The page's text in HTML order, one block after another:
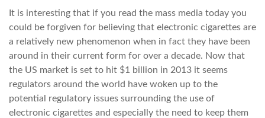
It is interesting that if you read the mass media today you
could be forgiven for believing that electronic cigarettes are
a relatively new phenomenon when in fact they have been
around in their current form for over a decade. Now that
the US market is set to hit $1 billion in 2013 it seems
regulators around the world have woken up to the
potential regulatory issues surrounding the use of
electronic cigarettes and especially the need to keep them